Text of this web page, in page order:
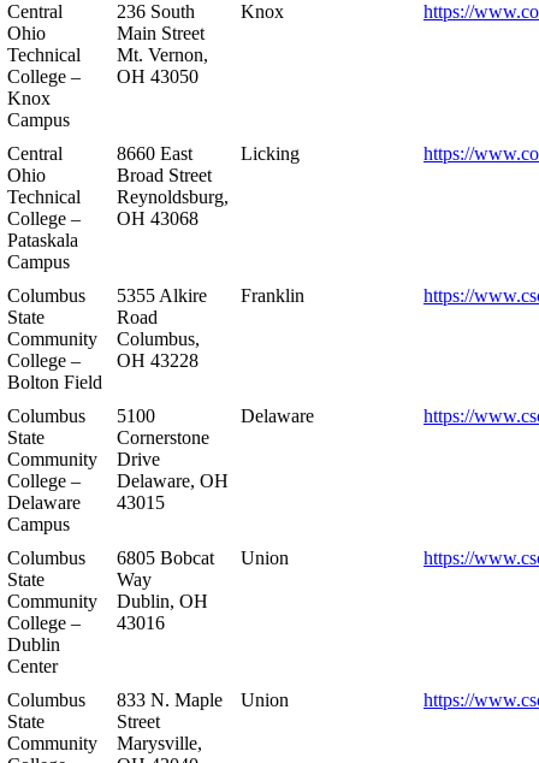
Central
Ohio
Technical
College –
Knox
Campus
236 South
Main Street
Mt. Vernon,
OH 43050
Knox https://
Central
Ohio
Technical
College –
Pataskala
Campus
8660 East
Broad Street
Reynoldsburg,
OH 43068
Licking https://
Columbus
State
Community
College –
Bolton Field
5355 Alkire
Road
Columbus,
OH 43228
Franklin https://
Columbus
State
Community
College –
Delaware
Campus
5100
Cornerstone
Drive
Delaware, OH
43015
Delaware https://
Columbus
State
Community
College –
Dublin
Center
6805 Bobcat
Way
Dublin, OH
43016
Union https://
Columbus
State
Community
833 N. Maple
Street
Marysville,
Union https://